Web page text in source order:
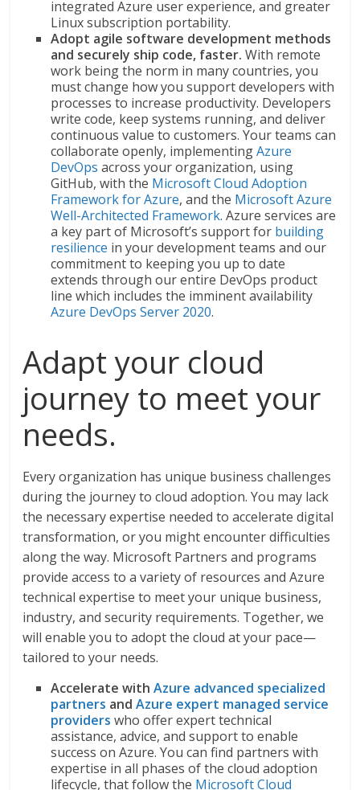
integrated Azure user experience, and greater
Linux subscription portability.
Adopt agile software development methods
and securely ship code, faster. With remote
work being the norm in many countries, you
must change how you support developers with
processes to increase productivity. Developers
write code, keep systems running, and deliver
continuous value to customers. Your teams can
collaborate openly, implementingAzure
DevOps across your organization, using
GitHub, with the Microsoft Cloud Adoption
Framework for Azure, and the Microsoft Azure
Well-Architected Framework. Azure services are
a key part of Microsoft’s support for building
resilience in your development teams and our
commitment to keeping you up to date
extends through our entire DevOps product
line which includes the imminent availability
Azure DevOps Server 2020.
Adapt your cloud
journey to meet your
needs.
Every organization has unique business challenges
during the journey to cloud adoption. You may lack
the necessary expertise needed to accelerate digital
transformation, or you might encounter difficulties
along the way. Microsoft Partners and programs
provide access to a variety of resources and Azure
technical expertise to meet your unique business,
industry, and security requirements. Together, we
will enable you to adopt the cloud at your pace—
tailored to your needs.
Accelerate withAzure advanced specialized
partners andAzure expert managed service
providers who offer expert technical
assistance, advice, and support to enable
success on Azure. You can find partners with
expertise in all phases of the cloud adoption
lifecycle, that follow the Microsoft Cloud